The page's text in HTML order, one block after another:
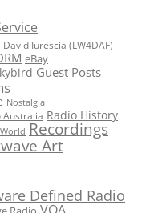
David Iurescia (LW4DAF)
eBay
Guest Posts
Nostalgia
Australia Radio History
Recordings
Art
Defined Radio